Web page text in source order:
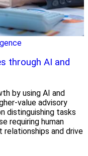
through AI and
by using AI and
value advisory
distinguishing tasks
requiring human
and drive